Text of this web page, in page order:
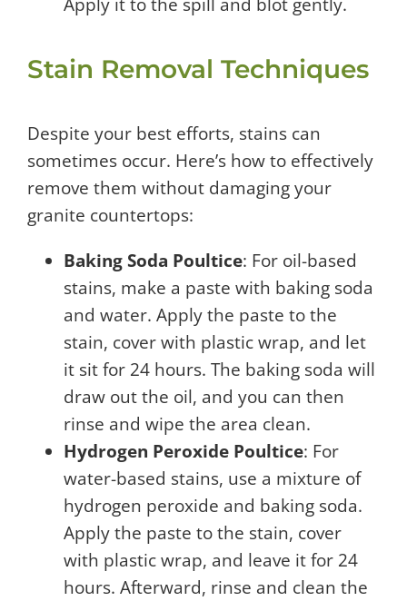
Stain Removal Techniques
Despite your best efforts, stains can
sometimes occur. Here’s how to effectively
remove them without damaging your
granite countertops:
Baking Soda Poultice: For oil-based
stains, make a paste with baking soda
and water. Apply the paste to the
stain, cover with plastic wrap, and let
it sit for 24 hours. The baking soda will
draw out the oil, and you can then
rinse and wipe the area clean.
Hydrogen Peroxide Poultice: For
water-based stains, use a mixture of
hydrogen peroxide and baking soda.
Apply the paste to the stain, cover
with plastic wrap, and leave it for 24
hours. Afterward, rinse and clean the